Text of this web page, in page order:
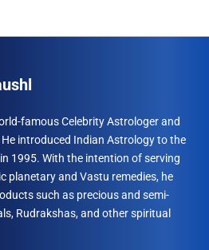
famous Celebrity Astrologer and
introduced Indian Astrology to the
1995. With the intention of serving
planetary and Vastu remedies, he
such as precious and semi-
Rudrakshas, and other spiritual